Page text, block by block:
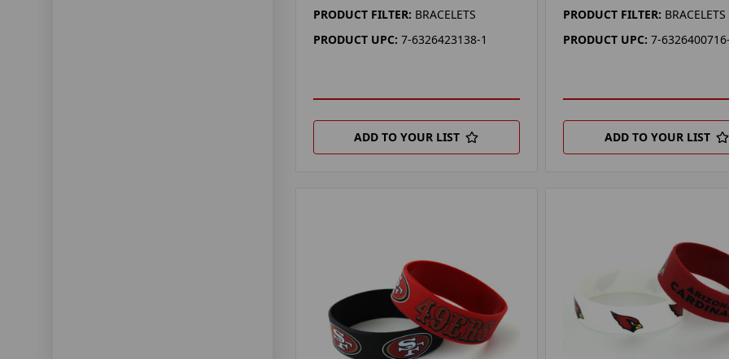
PRODUCT FILTER: BRACELETS
PRODUCT UPC: 7-6326423138-1
ADD TO YOUR LIST
PRODUCT FILTER: BRACELETS
PRODUCT UPC: 7-
ADD TO YOUR LIST